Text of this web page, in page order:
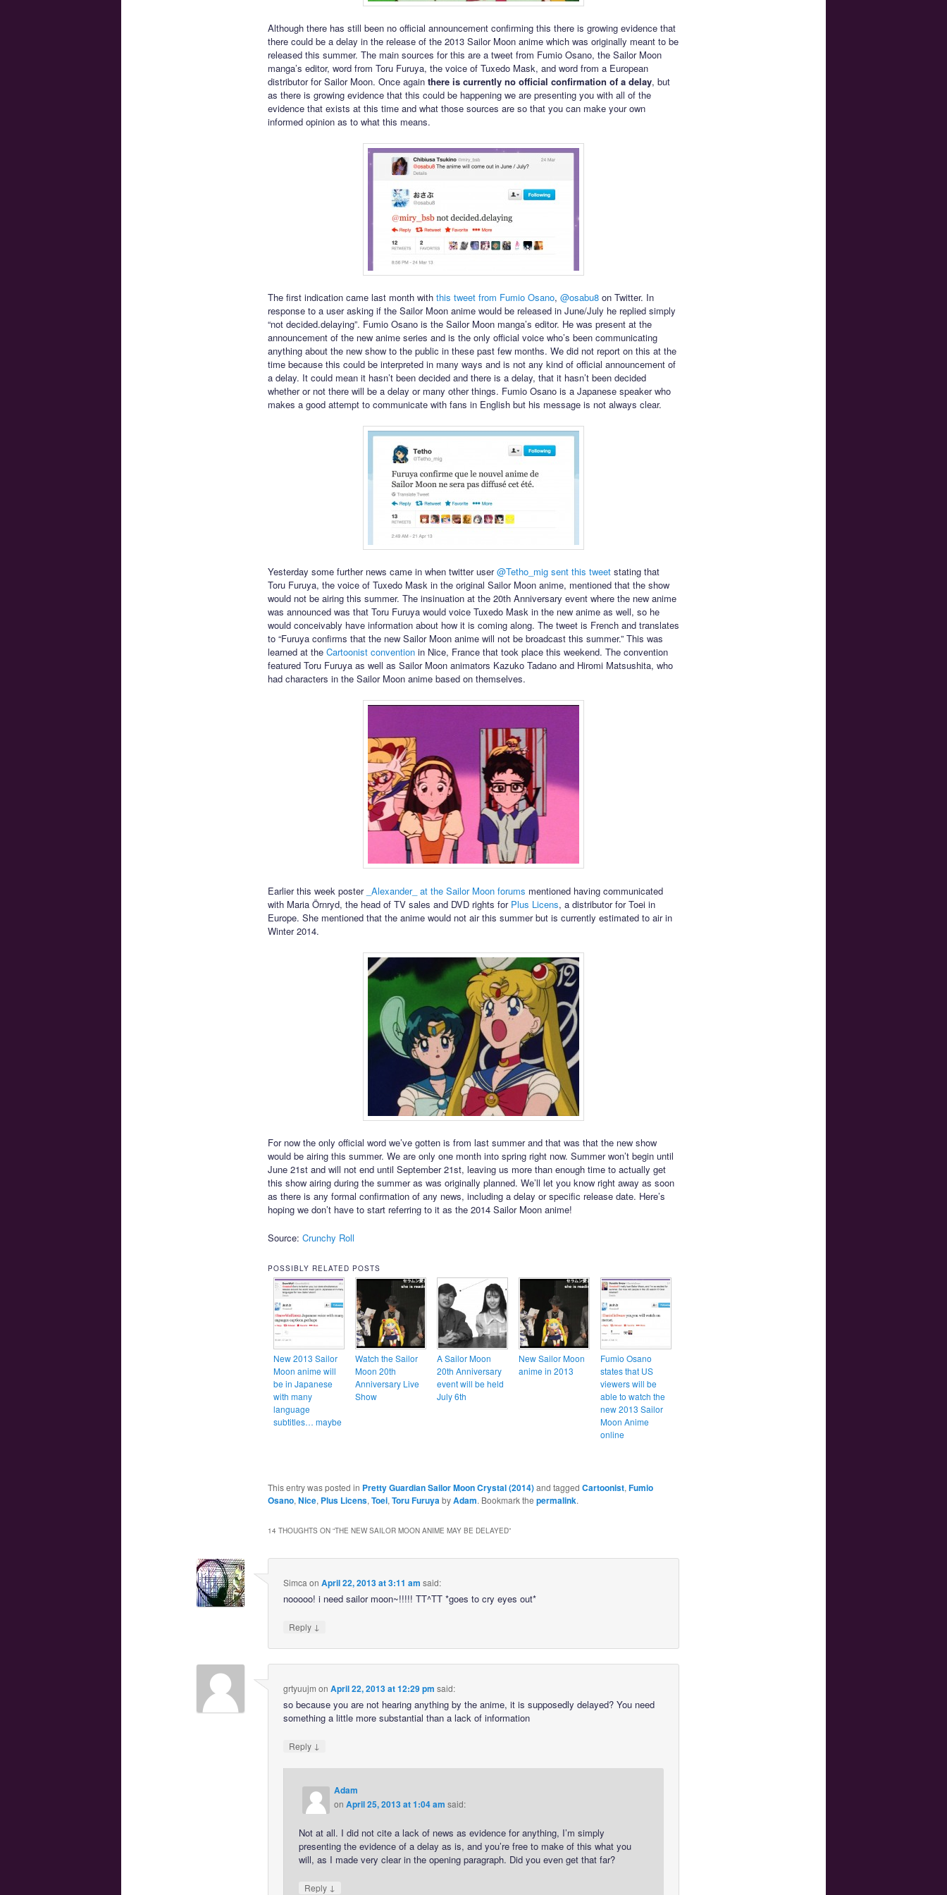
Although there has still been no official announcement confirming this there is growing evidence that
there could be a delay in the release of the 2013 Sailor Moon anime which was originally meant to be
released this summer. The main sources for this are a tweet from Fumio Osano, the Sailor Moon
manga’s editor, word from Toru Furuya, the voice of Tuxedo Mask, and word from a European
distributor for Sailor Moon. Once again there is currently no official confirmation of a delay, but
as there is growing evidence that this could be happening we are presenting you with all of the
evidence that exists at this time and what those sources are so that you can make your own
informed opinion as to what this means.
The first indication came last month with this tweet from Fumio Osano, @osabu8on Twitter. In
response to a user asking if the Sailor Moon anime would be released in June/July he replied simply
“not decided.delaying”. Fumio Osano is the Sailor Moon manga’s editor. He was present at the
announcement of the new anime series and is the only official voice who’s been communicating
anything about the new show to the public in these past few months. We did not report on this at the
time because this could be interpreted in many ways and is not any kind of official announcement of
a delay. It could mean it hasn’t been decided and there is a delay, that it hasn’t been decided
whether or not there will be a delay or many other things. Fumio Osano is a Japanese speaker who
makes a good attempt to communicate with fans in English but his message is not always clear.
Yesterday some further news came in when twitter user@Tetho_mig sent this tweetstating that
Toru Furuya, the voice of Tuxedo Mask in the original Sailor Moon anime, mentioned that the show
would not be airing this summer. The insinuation at the 20th Anniversary event where the new anime
was announced was that Toru Furuya would voice Tuxedo Mask in the new anime as well, so he
would conceivably have information about how it is coming along. The tweet is French and translates
to “Furuya confirms that the new Sailor Moon anime will not be broadcast this summer.” This was
learned at the Cartoonist conventionin Nice, France that took place this weekend. The convention
featured Toru Furuya as well as Sailor Moon animators Kazuko Tadano and Hiromi Matsushita, who
had characters in the Sailor Moon anime based on themselves.
Earlier this week poster _Alexander_ at the Sailor Moon forums mentioned having communicated
with Maria Örnryd, the head of TV sales and DVD rights for Plus Licens, a distributor for Toei in
Europe. She mentioned that the anime would not air this summer but is currently estimated to air in
Winter 2014.
For now the only official word we’ve gotten is from last summer and that was that the new show
would be airing this summer. We are only one month into spring right now. Summer won’t begin until
June 21st and will not end until September 21st, leaving us more than enough time to actually get
this show airing during the summer as was originally planned. We’ll let you know right away as soon
as there is any formal confirmation of any news, including a delay or specific release date. Here’s
hoping we don’t have to start referring to it as the 2014 Sailor Moon anime!
Source: Crunchy Roll
POSSIBLY RELATED POSTS
New 2013 Sailor
Moon anime will
be in Japanese
with many
language
subtitles… maybe
Watch the Sailor
Moon 20th
Anniversary Live
Show
A Sailor Moon
20th Anniversary
event will be held
July 6th
New Sailor Moon
anime in 2013
Fumio Osano
states that US
viewers will be
able to watch the
new 2013 Sailor
Moon Anime
online
This entry was posted in Pretty Guardian Sailor Moon Crystal (2014)and tagged Cartoonist, Fumio
Osano, Nice, Plus Licens, Toei, Toru Furuya byAdam. Bookmark the permalink.
14 THOUGHTS ON “THE NEW SAILOR MOON ANIME MAY BE DELAYED”
Simca on April 22, 2013 at 3:11 am said:
nooooo! i need sailor moon~!!!!! TT^TT *goes to cry eyes out*
Reply ↓
grtyuujm on April 22, 2013 at 12:29 pm said:
so because you are not hearing anything by the anime, it is supposedly delayed? You need
something a little more substantial than a lack of information
Reply ↓
Adam
onApril 25, 2013 at 1:04 am said:
Not at all. I did not cite a lack of news as evidence for anything, I’m simply
presenting the evidence of a delay as is, and you’re free to make of this what you
will, as I made very clear in the opening paragraph. Did you even get that far?
Reply ↓